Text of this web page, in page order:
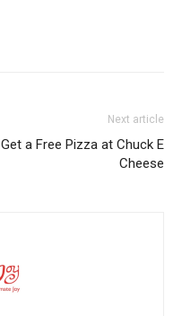
Next article
Get a Free Pizza at Chuck E
Cheese